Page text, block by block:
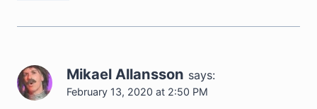
Mikael Allansson says:
February 13, 2020 at 2:50 PM